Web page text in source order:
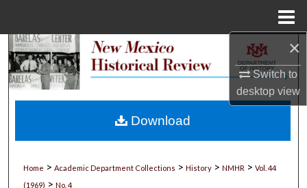
×
Switch to
desktopview
Search
My Account
Home > Academic Department Collections > History > NMHR > Vol. 44
(1969) > No. 4
Download